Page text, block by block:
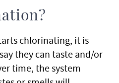
chlorinating, it is
they can taste and/or
time, the system